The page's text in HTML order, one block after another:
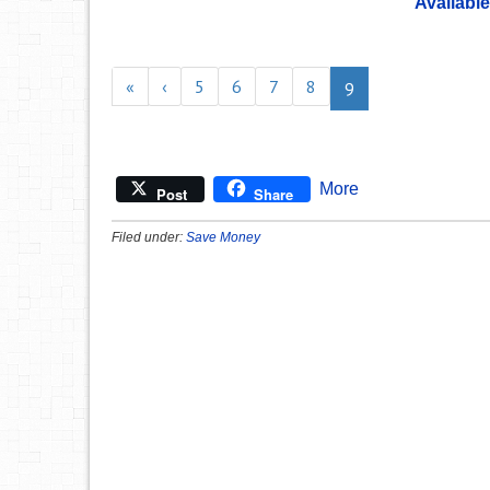
« ‹ 5 6 7 8 9
Post Share More
Filed under: Save Money